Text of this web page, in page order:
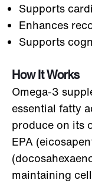
Supports
Enhances
Supports
How It Works
Omega-3
essential fatty
produce on its
EPA
maintaining